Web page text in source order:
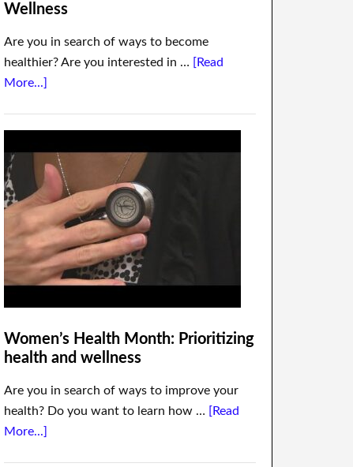
Wellness
Are you in search of ways to become
healthier? Are you interested in … [Read
More...]
Women’s Health Month: Prioritizing
health and wellness
Are you in search of ways to improve your
health? Do you want to learn how … [Read
More...]